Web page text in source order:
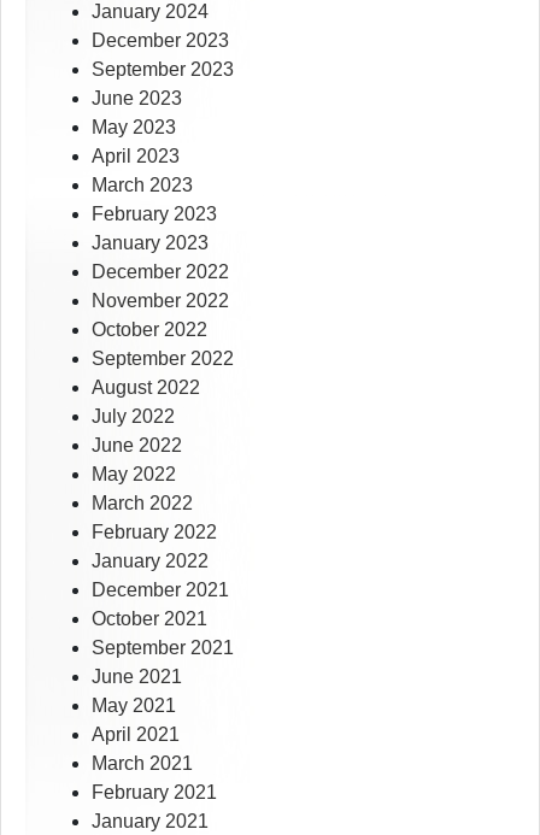
January 2024
December 2023
September 2023
June 2023
May 2023
April 2023
March 2023
February 2023
January 2023
December 2022
November 2022
October 2022
September 2022
August 2022
July 2022
June 2022
May 2022
March 2022
February 2022
January 2022
December 2021
October 2021
September 2021
June 2021
May 2021
April 2021
March 2021
February 2021
January 2021